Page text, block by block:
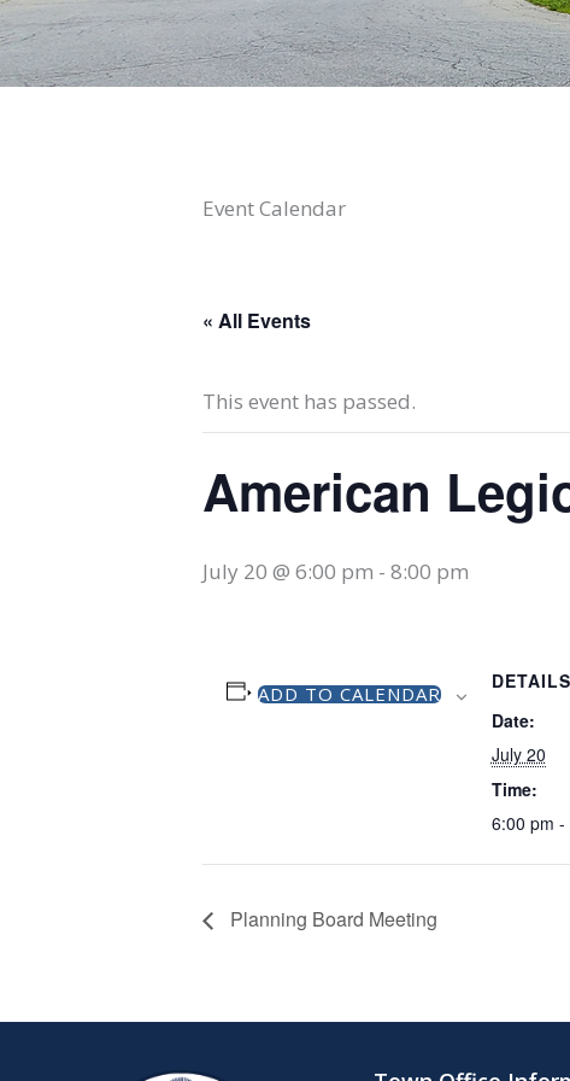
Event Calendar
« All Events
This event has passed.
American
July 20 @ 6:00 pm - 8:00 pm
ADD TO CALENDAR
DETAILS
Date:
July 20
Time:
6:00 pm -
Planning Board Meeting